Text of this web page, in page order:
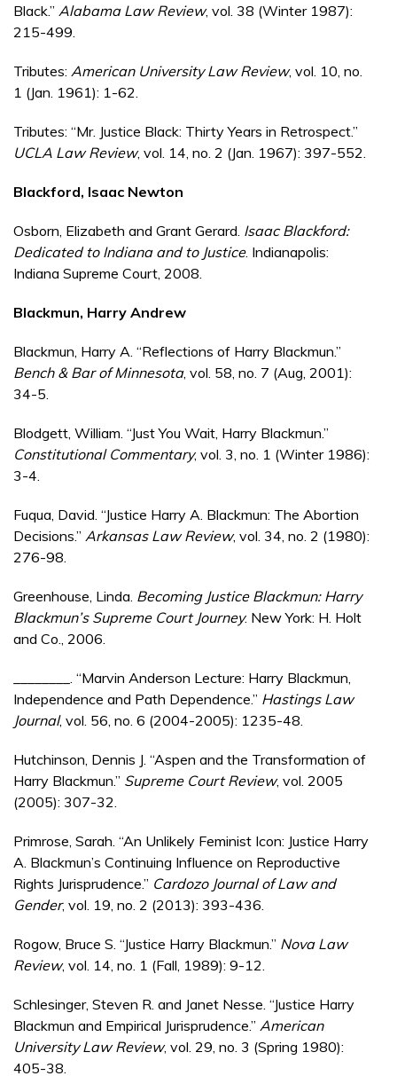
Black.” Alabama Law Review, vol. 38 (Winter 1987):
215-499.
Tributes: American University Law Review, vol. 10, no.
1 (Jan. 1961): 1-62.
Tributes: “Mr. Justice Black: Thirty Years in Retrospect.”
UCLA Law Review, vol. 14, no. 2 (Jan. 1967): 397-552.
Blackford, Isaac Newton
Osborn, Elizabeth and Grant Gerard. Isaac Blackford:
Dedicated to Indiana and to Justice. Indianapolis:
Indiana Supreme Court, 2008.
Blackmun, Harry Andrew
Blackmun, Harry A. “Reflections of Harry Blackmun.”
Bench & Bar of Minnesota, vol. 58, no. 7 (Aug, 2001):
34-5.
Blodgett, William. “Just You Wait, Harry Blackmun.”
Constitutional Commentary, vol. 3, no. 1 (Winter 1986):
3-4.
Fuqua, David. “Justice Harry A. Blackmun: The Abortion
Decisions.” Arkansas Law Review, vol. 34, no. 2 (1980):
276-98.
Greenhouse, Linda. Becoming Justice Blackmun: Harry
Blackmun’s Supreme Court Journey. New York: H. Holt
and Co., 2006.
________. “Marvin Anderson Lecture: Harry Blackmun,
Independence and Path Dependence.” Hastings Law
Journal, vol. 56, no. 6 (2004-2005): 1235-48.
Hutchinson, Dennis J. “Aspen and the Transformation of
Harry Blackmun.” Supreme Court Review, vol. 2005
(2005): 307-32.
Primrose, Sarah. “An Unlikely Feminist Icon: Justice Harry
A. Blackmun’s Continuing Influence on Reproductive
Rights Jurisprudence.” Cardozo Journal of Law and
Gender, vol. 19, no. 2 (2013): 393-436.
Rogow, Bruce S. “Justice Harry Blackmun.” Nova Law
Review, vol. 14, no. 1 (Fall, 1989): 9-12.
Schlesinger, Steven R. and Janet Nesse. “Justice Harry
Blackmun and Empirical Jurisprudence.” American
University Law Review, vol. 29, no. 3 (Spring 1980):
405-38.